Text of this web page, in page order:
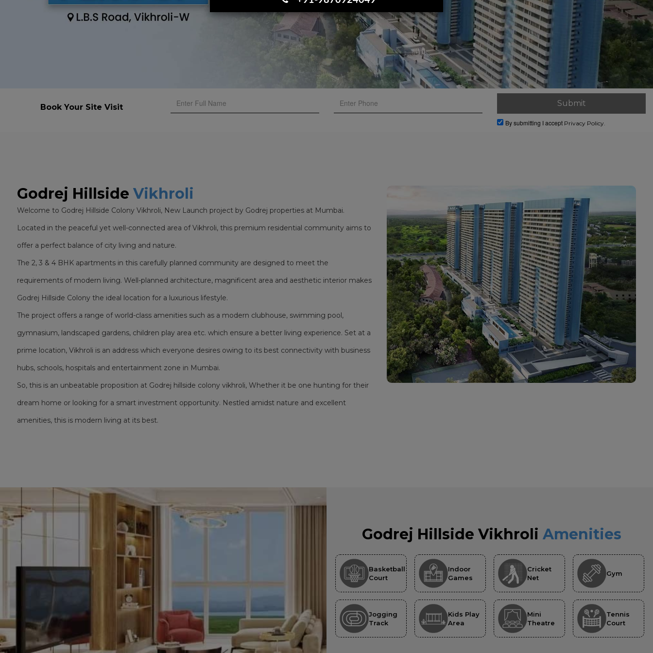
Book Your Site Visit
By submitting I accept Privacy Policy.
Godrej Hillside Vikhroli
Welcome to Godrej Hillside Colony Vikhroli, New Launch project by Godrej properties at Mumbai.
Located in the peaceful yet well-connected area of Vikhroli, this premium residential community aims to
offer a perfect balance of city living and nature.
The 2, 3 & 4 BHK apartments in this carefully planned community are designed to meet the
requirements of modern living. Well-planned architecture, magnificent area and aesthetic interior makes
Godrej Hillside Colony the ideal location for a luxurious lifestyle.
The project offers a range of world-class amenities such as a modern clubhouse, swimming pool,
gymnasium, landscaped gardens, children play area etc. which ensure a better living experience. Set at a
prime location, Vikhroli is an address which everyone desires owing to its best connectivity with business
hubs, schools, hospitals and entertainment zone in Mumbai.
So, this is an unbeatable proposition at Godrej hillside colony vikhroli, Whether it be one hunting for their
dream home or looking for a smart investment opportunity. Nestled amidst nature and excellent
amenities, this is modern living at its best.
Godrej Hillside Vikhroli Amenities
Basketball
Court
Indoor
Games
Cricket
Net
Gym
Jogging
Track
Kids Play
Area
Mini
Theatre
Tennis
Court